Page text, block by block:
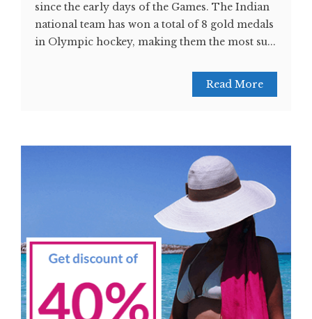
since the early days of the Games. The Indian
national team has won a total of 8 gold medals
in Olympic hockey, making them the most su...
Read More